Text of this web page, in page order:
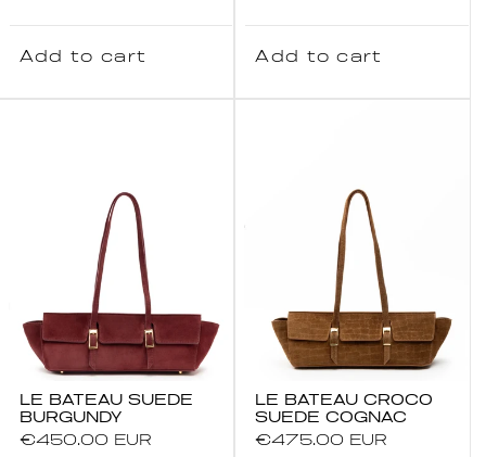
Add to cart Add to cart
LE BATEAU SUEDE
BURGUNDY
Regular
€450.00 EUR
LE BATEAU CROCO
SUEDE COGNAC
Regular
€475.00 EUR